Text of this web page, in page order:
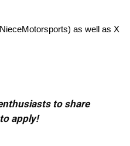
as well as X
to share
apply!